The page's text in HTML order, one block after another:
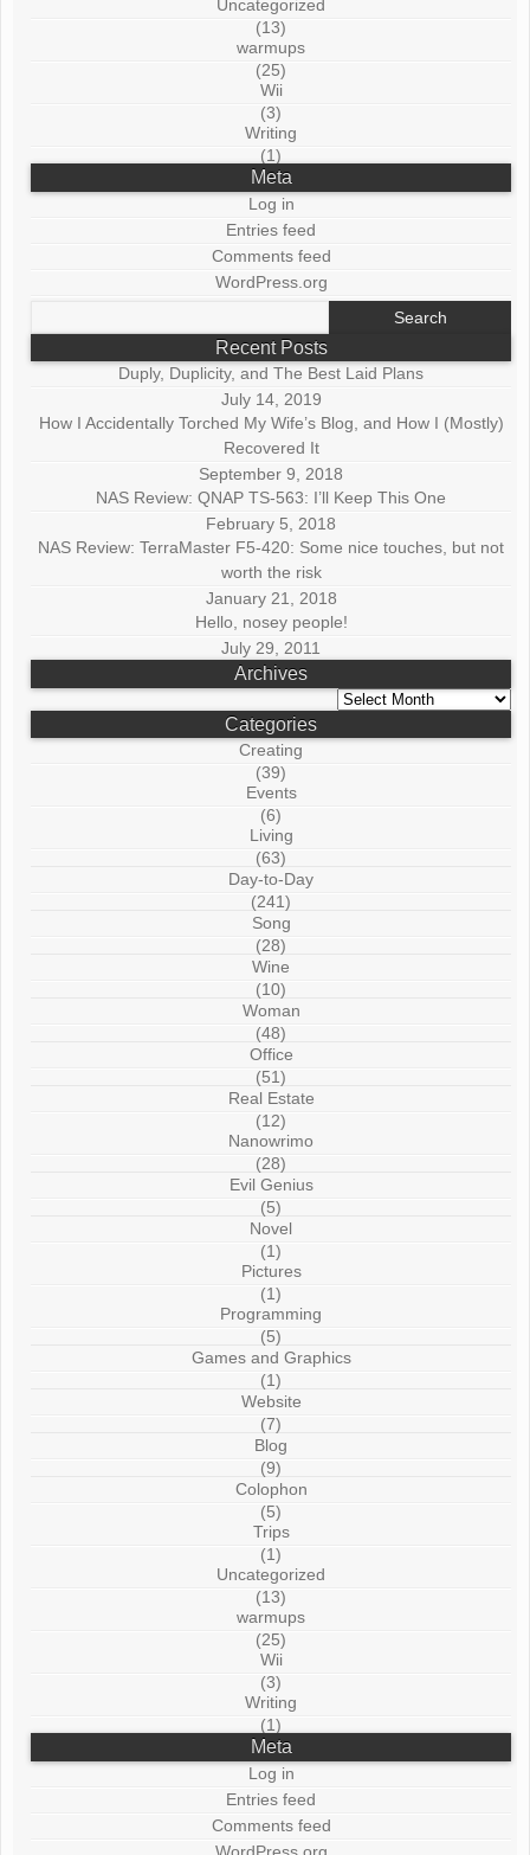
Uncategorized
(13)
warmups
(25)
Wii
(3)
Writing
(1)
Meta
Log in
Entries feed
Comments feed
WordPress.org
Recent Posts
Duply, Duplicity, and The Best Laid Plans
July 14, 2019
How I Accidentally Torched My Wife’s Blog, and How I (Mostly)
Recovered It
September 9, 2018
NAS Review: QNAP TS-563: I’ll Keep This One
February 5, 2018
NAS Review: TerraMaster F5-420: Some nice touches, but not
worth the risk
January 21, 2018
Hello, nosey people!
July 29, 2011
Archives
Archives
Categories
Creating
(39)
Events
(6)
Living
(63)
Day-to-Day
(241)
Song
(28)
Wine
(10)
Woman
(48)
Office
(51)
Real Estate
(12)
Nanowrimo
(28)
Evil Genius
(5)
Novel
(1)
Pictures
(1)
Programming
(5)
Games and Graphics
(1)
Website
(7)
Blog
(9)
Colophon
(5)
Trips
(1)
Uncategorized
(13)
warmups
(25)
Wii
(3)
Writing
(1)
Meta
Log in
Entries feed
Comments feed
WordPress.org